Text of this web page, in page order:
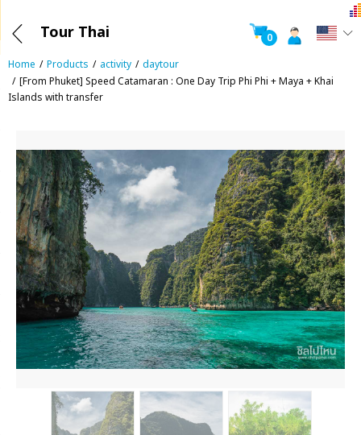
Tour Thai
0
Home
Products activity
daytour
[From Phuket] Speed Catamaran : One Day Trip Phi Phi + Maya + Khai
Islands with transfer